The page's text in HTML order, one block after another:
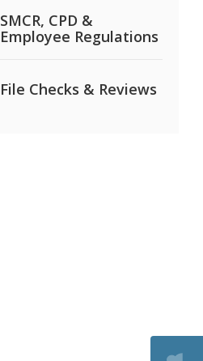
SMCR, CPD &
Employee Regulations
File Checks & Reviews